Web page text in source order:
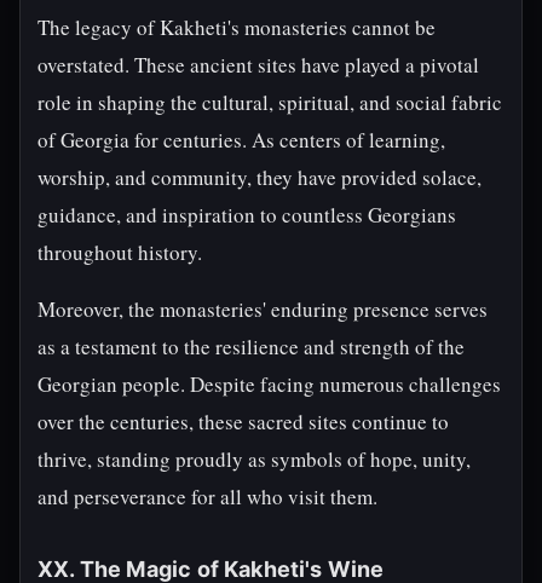
The legacy of Kakheti's monasteries cannot be
overstated. These ancient sites have played a pivotal
role in shaping the cultural, spiritual, and social fabric
of Georgia for centuries. As centers of learning,
worship, and community, they have provided solace,
guidance, and inspiration to countless Georgians
throughout history.
Moreover, the monasteries' enduring presence serves
as a testament to the resilience and strength of the
Georgian people. Despite facing numerous challenges
over the centuries, these sacred sites continue to
thrive, standing proudly as symbols of hope, unity,
and perseverance for all who visit them.
XX. The Magic of Kakheti's Wine